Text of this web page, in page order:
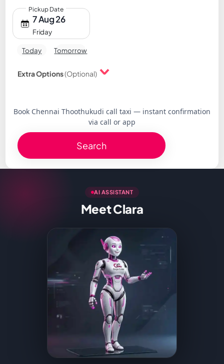
7 Aug 26
Friday
Pickup Date
Today Tomorrow
Extra Options(Optional)
Book Chennai Thoothukudi call taxi — instant confirmation
via call or app
Search
AI ASSISTANT
Meet Clara